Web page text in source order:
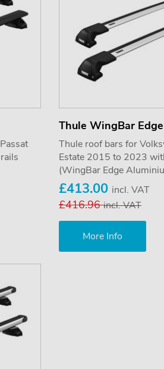
Thule WingBar
Thule roof bars for
Estate 2015 to 2023
(WingBar Edge
£413.00 incl. VAT
£416.96incl. VAT
More Info